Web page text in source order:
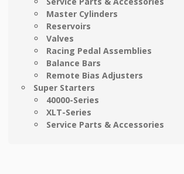
Master Cylinders
Reservoirs
Valves
Racing Pedal Assemblies
Balance Bars
Remote Bias Adjusters
Super Starters
40000-Series
XLT-Series
Service Parts & Accessories